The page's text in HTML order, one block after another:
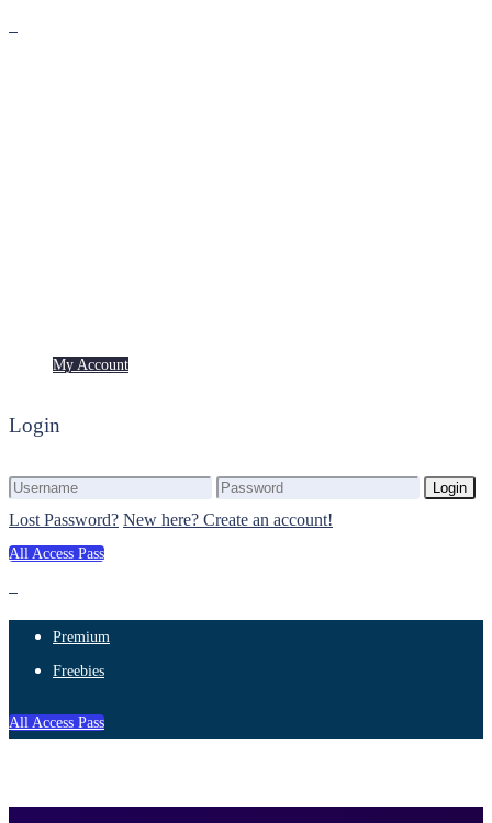
My Account
Login
Login
Lost Password? New here? Create an account!
All Access Pass
Premium
Freebies
All Access Pass